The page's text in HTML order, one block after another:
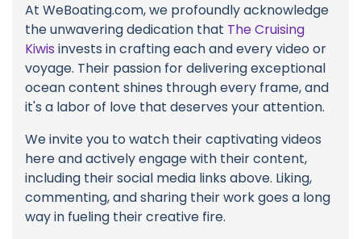
At WeBoating.com, we profoundly acknowledge
the unwavering dedication that The Cruising
Kiwis invests in crafting each and every video or
voyage. Their passion for delivering exceptional
ocean content shines through every frame, and
it's a labor of love that deserves your attention.
We invite you to watch their captivating videos
here and actively engage with their content,
including their social media links above. Liking,
commenting, and sharing their work goes a long
way in fueling their creative fire.